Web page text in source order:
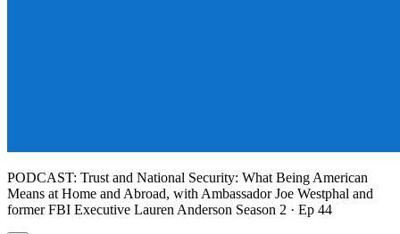
PODCAST: Trust and National Security: What Being American
Means at Home and Abroad, with Ambassador Joe Westphal and
former FBI Executive Lauren Anderson Season 2 · Ep 44